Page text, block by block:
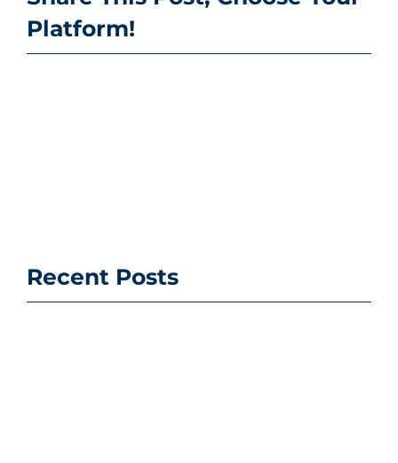
Platform!
Recent Posts